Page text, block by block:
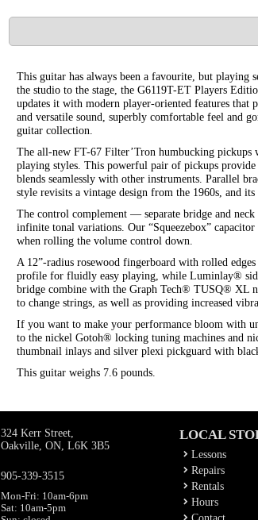
This guitar has always been a favourite, but
the studio to the stage, the G6119T-ET Players
updates it with modern player-oriented features
and versatile sound, superbly comfortable feel and
guitar collection.
The all-new FT-67 Filter’Tron humbucking pickups
playing styles. This powerful pair of pickups provide
blends seamlessly with other instruments. Parallel
style revisits a vintage design from the 1960s, and
The control complement — separate bridge and
infinite tonal variations. Our “Squeezebox”
when rolling the volume control down.
A 12”-radius rosewood fingerboard with rolled
profile for fluidly easy playing, while Luminlay®
bridge combine with the Graph Tech® TUSQ® XL
to change strings, as well as providing increased
If you want to make your performance bloom with
to the nickel Gotoh® locking tuning machines and
thumbnail inlays and silver plexi pickguard with
This guitar weighs 7.6 pounds.
324 Kerr Street,
Oakville, ON, L6K 3B5
905-339-3515
Mon-Fri: 10am-6pm
Sat: 10am-5pm
LOCAL
Lessons
Repairs
Rentals
Hours